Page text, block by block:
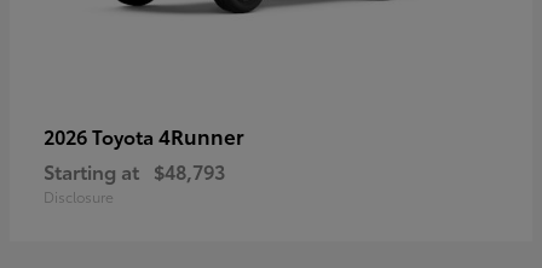
2026 Toyota 4Runner
Starting at $48,793
Disclosure